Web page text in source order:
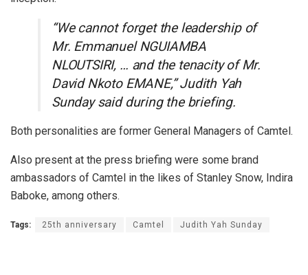
“We cannot forget the leadership of
Mr. Emmanuel NGUIAMBA
NLOUTSIRI, … and the tenacity of Mr.
David Nkoto EMANE,” Judith Yah
Sunday said during the briefing.
Both personalities are former General Managers of Camtel.
Also present at the press briefing were some brand
ambassadors of Camtel in the likes of Stanley Snow, Indira
Baboke, among others.
Tags: 25th anniversary Camtel Judith Yah Sunday